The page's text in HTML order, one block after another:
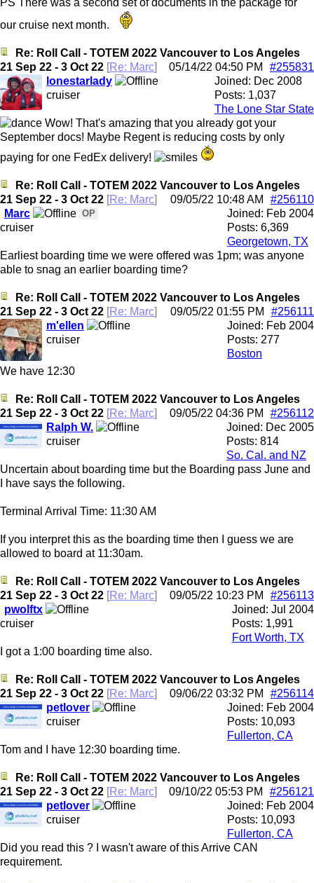
PS There was a second set of documents in the package for
our cruise next month.
Re: Roll Call - TOTEM 2022 Vancouver to Los Angeles
21 Sep 22 - 3 Oct 22 [Re: Marc] #255831
05/14/22 04:50 PM
Joined: Dec 2008
Posts: 1,037
The Lone Star State
lonestarlady
cruiser
Wow! That's amazing that you already got your
September docs! Maybe Regent is reducing costs by only
paying for one FedEx delivery!
Re: Roll Call - TOTEM 2022 Vancouver to Los Angeles
21 Sep 22 - 3 Oct 22 [Re: Marc] #256110
09/05/22 10:48 AM
Joined: Feb 2004
Posts: 6,369
Georgetown, TX
Marc OP
cruiser
Earliest boarding time we were offered was 1pm; was anyone
able to snag an earlier boarding time?
Re: Roll Call - TOTEM 2022 Vancouver to Los Angeles
21 Sep 22 - 3 Oct 22 [Re: Marc] #256111
09/05/22 01:55 PM
Joined: Feb 2004
Posts: 277
Boston
m'ellen
cruiser
We have 12:30
Re: Roll Call - TOTEM 2022 Vancouver to Los Angeles
21 Sep 22 - 3 Oct 22 [Re: Marc] #256112
09/05/22 04:36 PM
Joined: Dec 2005
Posts: 814
So. Cal. and NZ
Ralph W.
cruiser
Uncertain about boarding time but the Boarding pass June and
I have says the following.
Terminal Arrival Time: 11:30 AM
If you interpret this as the boarding time then I guess we are
allowed to board at 11:30am.
Re: Roll Call - TOTEM 2022 Vancouver to Los Angeles
21 Sep 22 - 3 Oct 22 [Re: Marc] #256113
09/05/22 10:23 PM
Joined: Jul 2004
Posts: 1,991
Fort Worth, TX
pwolftx
cruiser
I got a 1:00 boarding time also.
Re: Roll Call - TOTEM 2022 Vancouver to Los Angeles
21 Sep 22 - 3 Oct 22 [Re: Marc] #256114
09/06/22 03:32 PM
Joined: Feb 2004
Posts: 10,093
Fullerton, CA
petlover
cruiser
Tom and I have 12:30 boarding time.
Re: Roll Call - TOTEM 2022 Vancouver to Los Angeles
21 Sep 22 - 3 Oct 22 [Re: Marc] #256121
09/10/22 05:53 PM
Joined: Feb 2004
Posts: 10,093
Fullerton, CA
petlover
cruiser
Did you read this ? I wasn't aware of this Arrive CAN
requirement.